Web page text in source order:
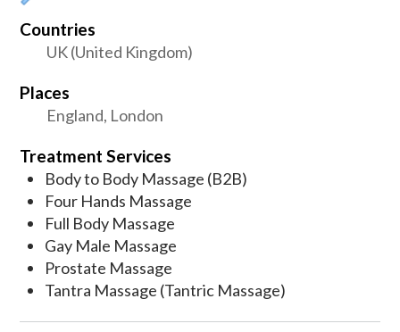
Countries
UK (United Kingdom)
Places
England, London
Treatment Services
Body to Body Massage (B2B)
Four Hands Massage
Full Body Massage
Gay Male Massage
Prostate Massage
Tantra Massage (Tantric Massage)